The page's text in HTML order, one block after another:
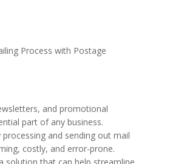
Process with Postage
and promotional
part of any business.
and sending out mail
costly, and error-prone.